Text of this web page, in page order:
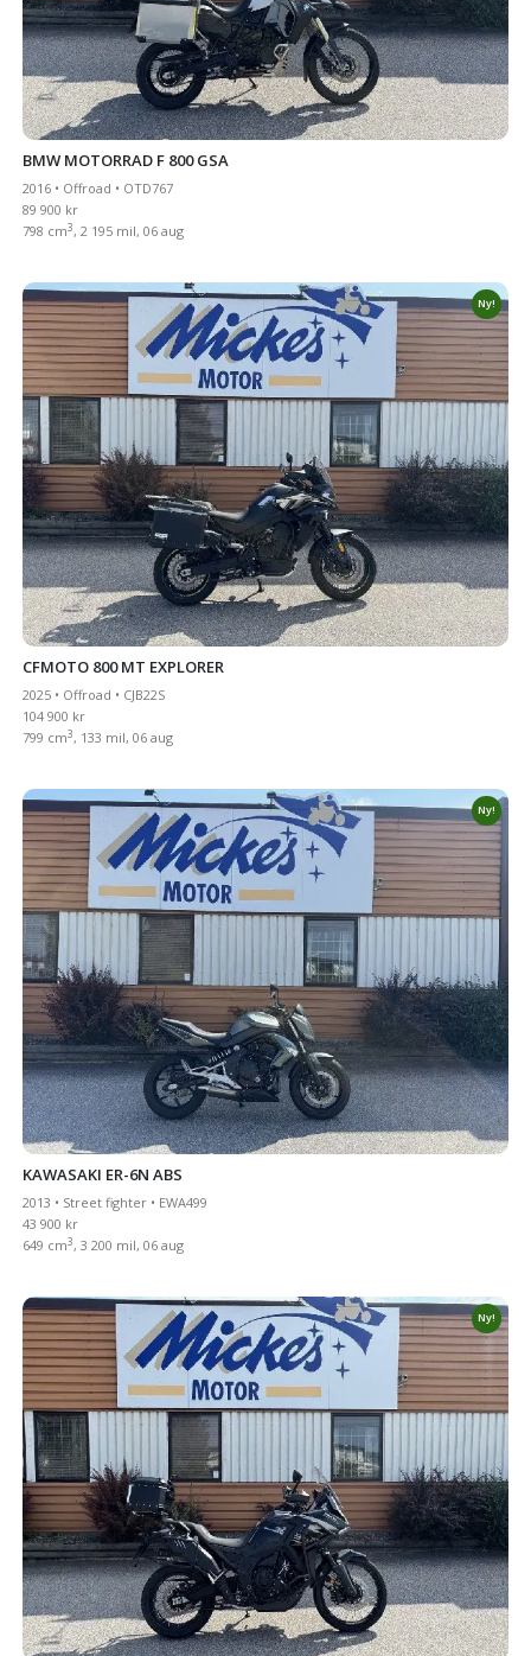
BMW MOTORRAD F 800 GSA
2016 • Offroad • OTD767
89 900 kr
798 cm3, 2 195 mil, 06 aug
Ny!
CFMOTO 800 MT EXPLORER
2025 • Offroad • CJB22S
104 900 kr
799 cm3, 133 mil, 06 aug
Ny!
KAWASAKI ER-6N ABS
2013 • Street fighter • EWA499
43 900 kr
649 cm3, 3 200 mil, 06 aug
Ny!